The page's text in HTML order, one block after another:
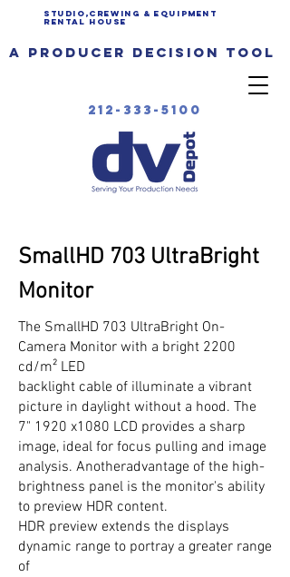
Studio,Crewing & EQUIPMENT
Rental House
212-333-5100
a producer decision tool
SmallHD 703 UltraBright
Monitor
The SmallHD 703 UltraBright On-
Camera Monitor with a bright 2200
cd/m² LED
backlight cable of illuminate a vibrant
picture in daylight without a hood. The
7" 1920 x1080 LCD provides a sharp
image, ideal for focus pulling and image
analysis. Anotheradvantage of the high-
brightness panel is the monitor's ability
to preview HDR content.
HDR preview extends the displays
dynamic range to portray a greater range
of